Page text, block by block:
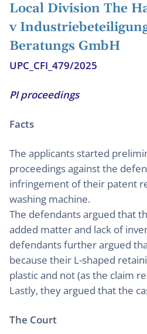
Local Division The
v
Beratungs GmbH
UPC_CFI_479/2025
PI proceedings
Facts
The applicants started
proceedings against the
infringement of their patent
washing machine.
The defendants argued that
added matter and lack of
defendants further argued
because their L-shaped
plastic and not (as the claim
Lastly, they argued that the
The Court